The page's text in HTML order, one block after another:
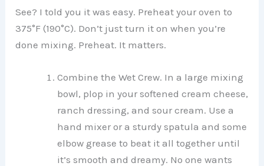
See? I told you it was easy. Preheat your oven to
375°F (190°C). Don’t just turn it on when you’re
done mixing. Preheat. It matters.
Combine the Wet Crew. In a large mixing
bowl, plop in your softened cream cheese,
ranch dressing, and sour cream. Use a
hand mixer or a sturdy spatula and some
elbow grease to beat it all together until
it’s smooth and dreamy. No one wants